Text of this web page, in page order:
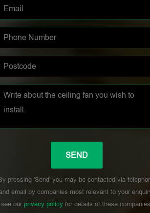
pressing 'Send' you may be contacted via
email by companies most relevant to your
see our privacy policyfor details of these